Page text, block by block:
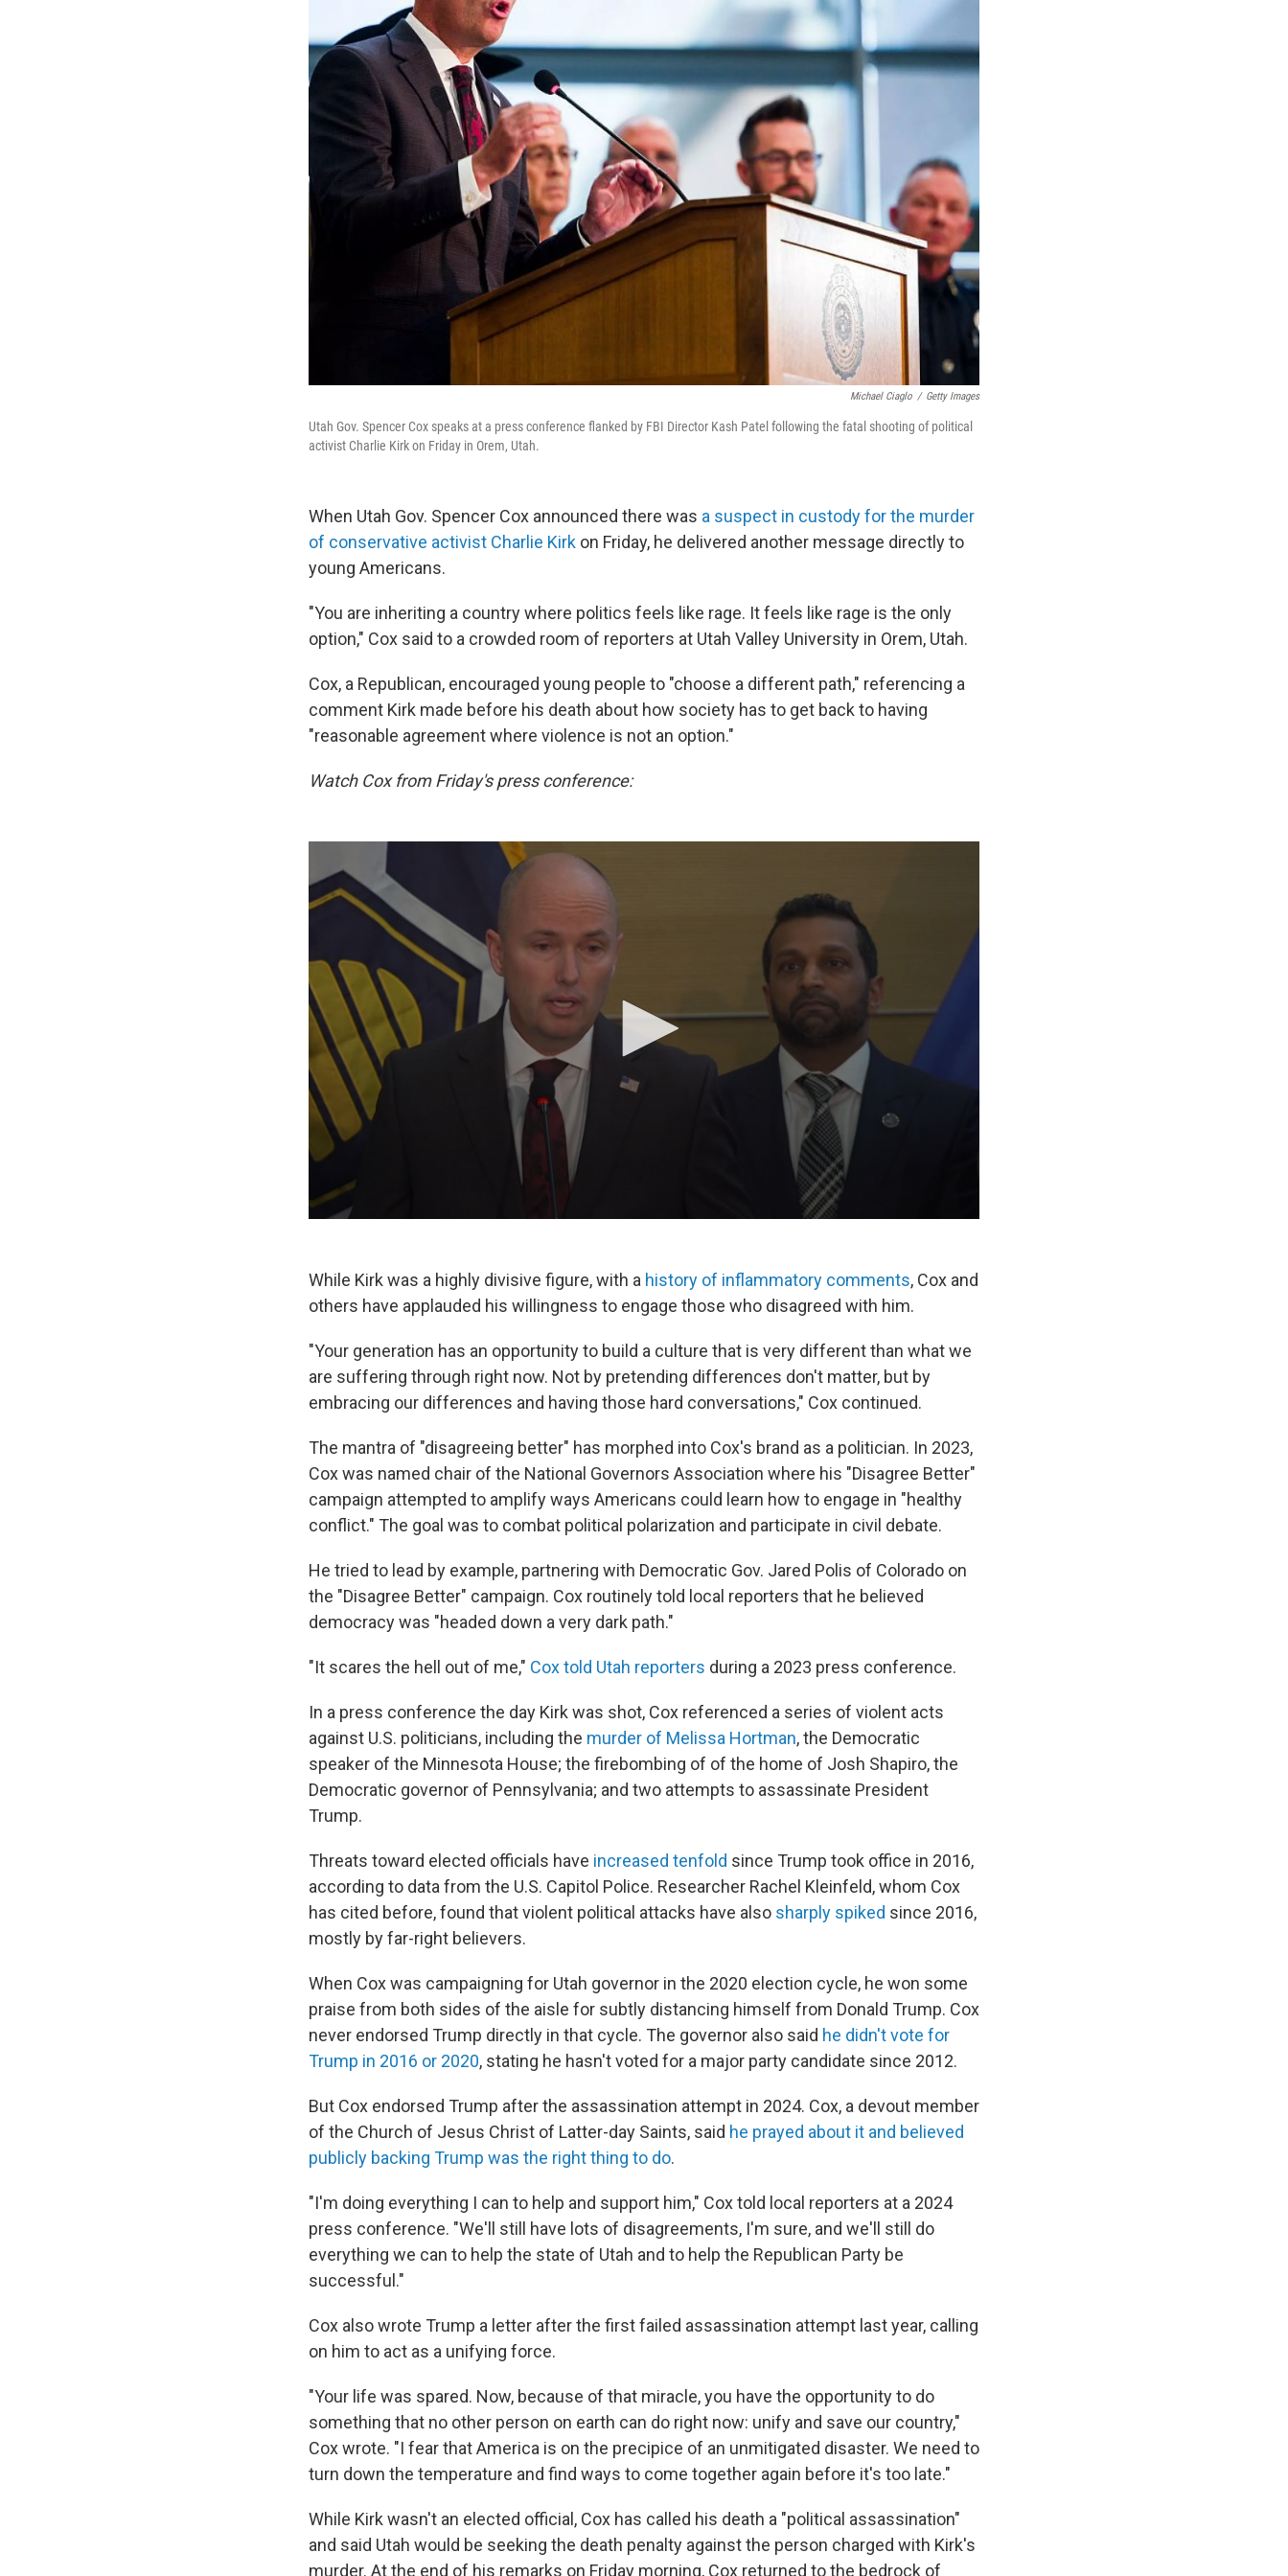
Michael Ciaglo / Getty Images
Utah Gov. Spencer Cox speaks at a press conference flanked by FBI Director Kash Patel following the fatal shooting of political
activist Charlie Kirk on Friday in Orem, Utah.
When Utah Gov. Spencer Cox announced there was a suspect in custody for the murder
of conservative activist Charlie Kirk on Friday, he delivered another message directly to
young Americans.
"You are inheriting a country where politics feels like rage. It feels like rage is the only
option," Cox said to a crowded room of reporters at Utah Valley University in Orem, Utah.
Cox, a Republican, encouraged young people to "choose a different path," referencing a
comment Kirk made before his death about how society has to get back to having
"reasonable agreement where violence is not an option."
Watch Cox from Friday's press conference:
While Kirk was a highly divisive figure, with a history of inflammatory comments, Cox and
others have applauded his willingness to engage those who disagreed with him.
"Your generation has an opportunity to build a culture that is very different than what we
are suffering through right now. Not by pretending differences don't matter, but by
embracing our differences and having those hard conversations," Cox continued.
The mantra of "disagreeing better" has morphed into Cox's brand as a politician. In 2023,
Cox was named chair of the National Governors Association where his "Disagree Better"
campaign attempted to amplify ways Americans could learn how to engage in "healthy
conflict." The goal was to combat political polarization and participate in civil debate.
He tried to lead by example, partnering with Democratic Gov. Jared Polis of Colorado on
the "Disagree Better" campaign. Cox routinely told local reporters that he believed
democracy was "headed down a very dark path."
"It scares the hell out of me," Cox told Utah reporters during a 2023 press conference.
In a press conference the day Kirk was shot, Cox referenced a series of violent acts
against U.S. politicians, including the murder of Melissa Hortman, the Democratic
speaker of the Minnesota House; the firebombing of of the home of Josh Shapiro, the
Democratic governor of Pennsylvania; and two attempts to assassinate President
Trump.
Threats toward elected officials have increased tenfold since Trump took office in 2016,
according to data from the U.S. Capitol Police. Researcher Rachel Kleinfeld, whom Cox
has cited before, found that violent political attacks have also sharply spiked since 2016,
mostly by far-right believers.
When Cox was campaigning for Utah governor in the 2020 election cycle, he won some
praise from both sides of the aisle for subtly distancing himself from Donald Trump. Cox
never endorsed Trump directly in that cycle. The governor also said he didn't vote for
Trump in 2016 or 2020, stating he hasn't voted for a major party candidate since 2012.
But Cox endorsed Trump after the assassination attempt in 2024. Cox, a devout member
of the Church of Jesus Christ of Latter-day Saints, said he prayed about it and believed
publicly backing Trump was the right thing to do.
"I'm doing everything I can to help and support him," Cox told local reporters at a 2024
press conference. "We'll still have lots of disagreements, I'm sure, and we'll still do
everything we can to help the state of Utah and to help the Republican Party be
successful."
Cox also wrote Trump a letter after the first failed assassination attempt last year, calling
on him to act as a unifying force.
"Your life was spared. Now, because of that miracle, you have the opportunity to do
something that no other person on earth can do right now: unify and save our country,"
Cox wrote. "I fear that America is on the precipice of an unmitigated disaster. We need to
turn down the temperature and find ways to come together again before it's too late."
While Kirk wasn't an elected official, Cox has called his death a "political assassination"
and said Utah would be seeking the death penalty against the person charged with Kirk's
murder. At the end of his remarks on Friday morning, Cox returned to the bedrock of